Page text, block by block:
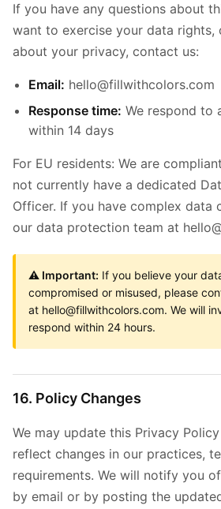
If you have any questions about
want to exercise your data rights,
about your privacy, contact us:
Email: hello@fillwithcolors.com
Response time: We respond to
within 14 days
For EU residents: We are
not currently have a dedicated
Officer. If you have complex data
our data protection team at
⚠️ Important: If you believe your
compromised or misused, please
at hello@fillwithcolors.com. We will
respond within 24 hours.
16. Policy Changes
We may update this Privacy
reflect changes in our practices,
requirements. We will notify you
by email or by posting the